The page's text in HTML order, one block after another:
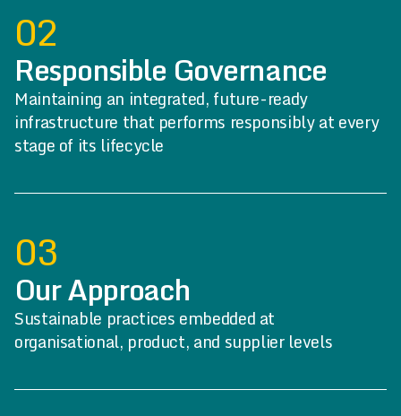
02
Responsible Governance
Maintaining an integrated, future-ready
infrastructure that performs responsibly at every
stage of its lifecycle
03
Our Approach
Sustainable practices embedded at
organisational, product, and supplier levels